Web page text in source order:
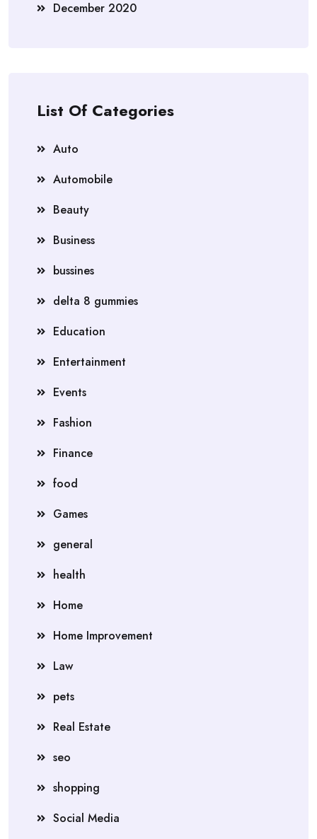
December 2020
List Of Categories
Auto
Automobile
Beauty
Business
bussines
delta 8 gummies
Education
Entertainment
Events
Fashion
Finance
food
Games
general
health
Home
Home Improvement
Law
pets
Real Estate
seo
shopping
Social Media